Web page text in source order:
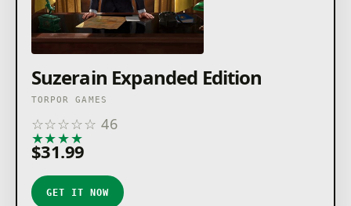
Suzerain Expanded Edition
TORPOR GAMES
☆☆☆☆☆ 46
★★★★
$31.99
GET IT NOW